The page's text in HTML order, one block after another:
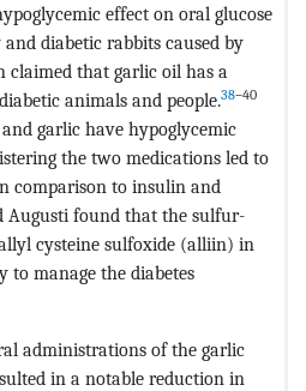
effect on oral glucose
diabetic rabbits caused by
claimed that garlic oil has a
animals and people.38–40
garlic have hypoglycemic
the two medications led to
comparison to insulin and
Augusti found that the sulfur-
cysteine sulfoxide (alliin) in
to manage the diabetes
administrations of the garlic
in a notable reduction in